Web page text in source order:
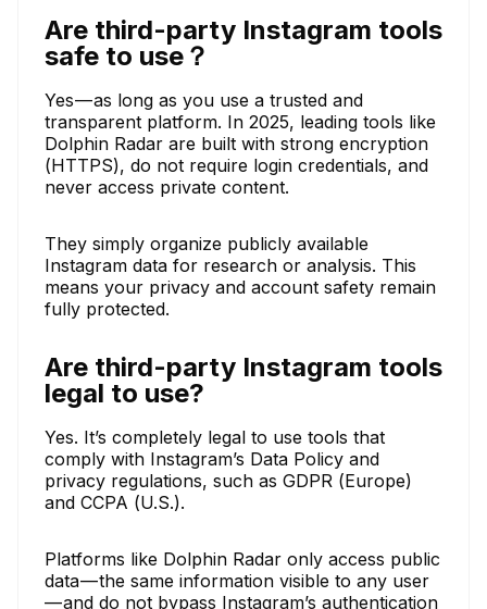
Are third-party Instagram tools
safe to use？
Yes — as long as you use a trusted and
transparent platform. In 2025, leading tools like
Dolphin Radar are built with strong encryption
(HTTPS), do not require login credentials, and
never access private content.
They simply organize publicly available
Instagram data for research or analysis. This
means your privacy and account safety remain
fully protected.
Are third-party Instagram tools
legal to use?
Yes. It’s completely legal to use tools that
comply with Instagram’s Data Policy and
privacy regulations, such as GDPR (Europe)
and CCPA (U.S.).
Platforms like Dolphin Radar only access public
data — the same information visible to any user
— and do not bypass Instagram’s authentication